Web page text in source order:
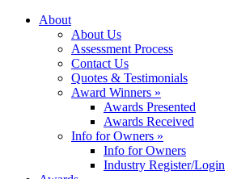
About
About Us
Assessment Process
Contact Us
Quotes & Testimonials
Award Winners »
Awards Presented
Awards Received
Info for Owners »
Info for Owners
Industry Register/Login